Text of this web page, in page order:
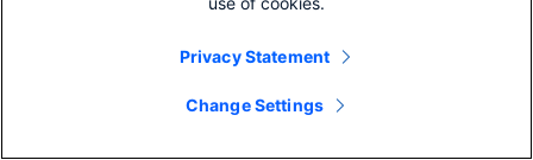
Privacy Statement
Change Settings